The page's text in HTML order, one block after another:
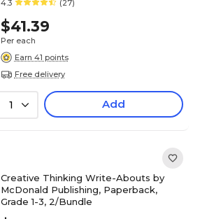
4.3 (27)
$41.39
Per each
Earn 41 points
Free delivery
1 Add
Creative Thinking Write-Abouts by
McDonald Publishing, Paperback,
Grade 1-3, 2/Bundle